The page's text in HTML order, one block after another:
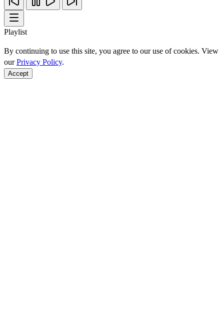
Playlist
By continuing to use this site, you agree to our use of cookies. View
ourPrivacy Policy.
Accept